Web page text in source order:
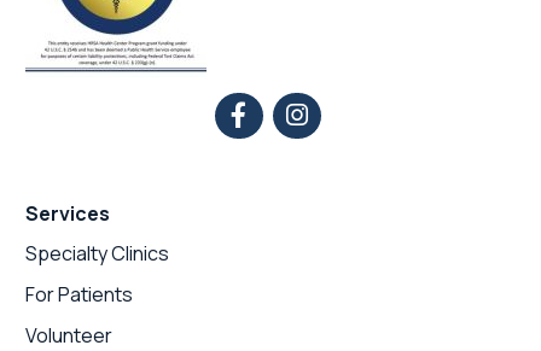
Services
Specialty Clinics
For Patients
Volunteer